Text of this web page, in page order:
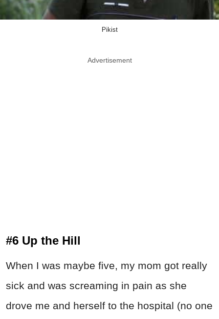
Pikist
Advertisement
#6 Up the Hill
When I was maybe five, my mom got really
sick and was screaming in pain as she
drove me and herself to the hospital (no one